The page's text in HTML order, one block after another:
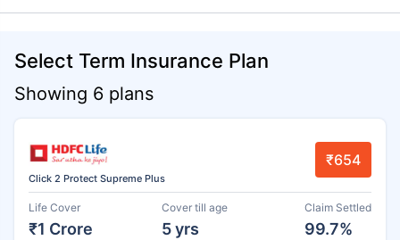
Select Term Insurance Plan
Showing 6 plans
Click 2 Protect Supreme Plus
₹654
Life Cover
₹1 Crore
Cover till age
5 yrs
Claim Settled
99.7%